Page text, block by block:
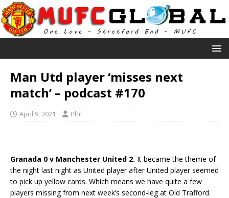
Man Utd player ‘misses next
match’ – podcast #170
April 9, 2021 Phil
Granada 0 v Manchester United 2. It became the theme of
the night last night as United player after United player seemed
to pick up yellow cards. Which means we have quite a few
players missing from next week’s second-leg at Old Trafford.